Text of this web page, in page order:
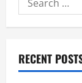
for:
RECENT